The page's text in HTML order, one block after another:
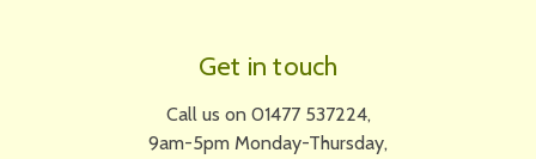
Get in touch
Call us on 01477 537224,
9am-5pm Monday-Thursday,